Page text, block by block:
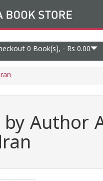
0 Book(s), - Rs 0.00
by Author